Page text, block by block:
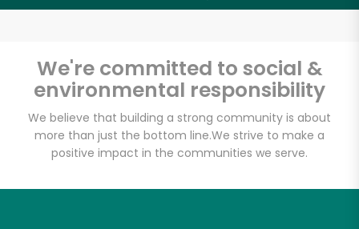
We're committed to social &
environmental responsibility
We believe that building a strong community is about
more than just the bottom line.We strive to make a
positive impact in the communities we serve.
Randalls - Gattis
School Rd
Unlimited Free Delivery with